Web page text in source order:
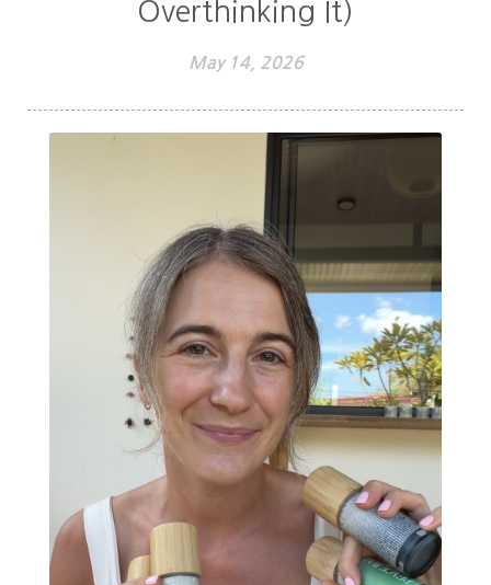
Overthinking It)
May 14, 2026